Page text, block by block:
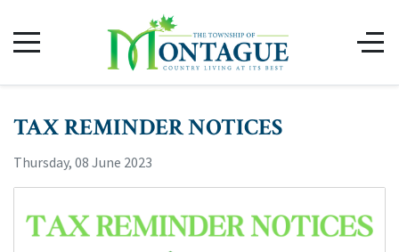
TAX REMINDER NOTICES
Thursday, 08 June 2023